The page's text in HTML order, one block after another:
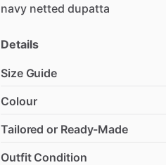
navy netted dupatta
Details
Size Guide
Colour
Tailored or Ready-Made
Outfit Condition